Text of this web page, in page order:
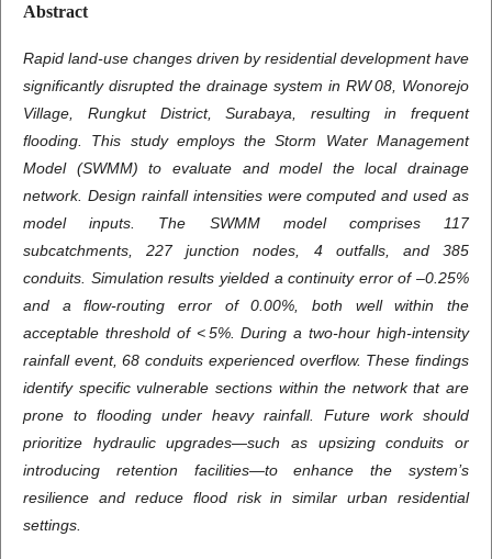
Abstract
Rapid land-use changes driven by residential development have
significantly disrupted the drainage system in RW 08, Wonorejo
Village, Rungkut District, Surabaya, resulting in frequent
flooding. This study employs the Storm Water Management
Model (SWMM) to evaluate and model the local drainage
network. Design rainfall intensities were computed and used as
model inputs. The SWMM model comprises 117
subcatchments, 227 junction nodes, 4 outfalls, and 385
conduits. Simulation results yielded a continuity error of –0.25%
and a flow-routing error of 0.00%, both well within the
acceptable threshold of < 5%. During a two‑hour high-intensity
rainfall event, 68 conduits experienced overflow. These findings
identify specific vulnerable sections within the network that are
prone to flooding under heavy rainfall. Future work should
prioritize hydraulic upgrades—such as upsizing conduits or
introducing retention facilities—to enhance the system’s
resilience and reduce flood risk in similar urban residential
settings.